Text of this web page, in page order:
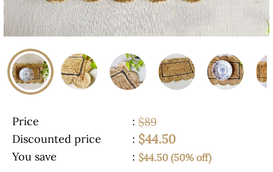
Price : $89
Discounted price
: $44.50
You save : $44.50 (50% off)